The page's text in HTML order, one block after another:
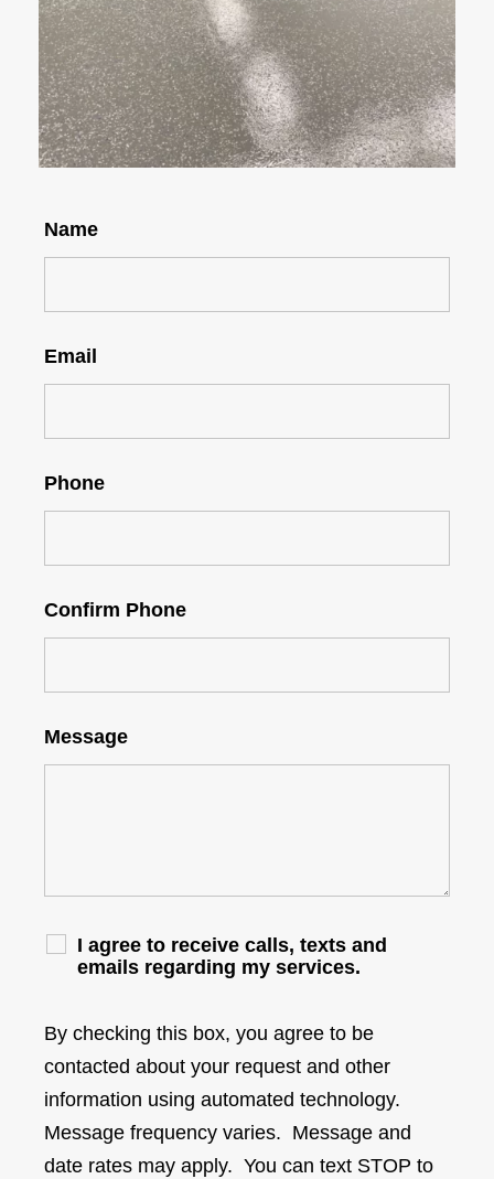
Name
Email
Phone
Confirm Phone
Message
I agree to receive calls, texts and
emails regarding my services.
By checking this box, you agree to be
contacted about your request and other
information using automated technology.
Message frequency varies. Message and
date rates may apply. You can text STOP to